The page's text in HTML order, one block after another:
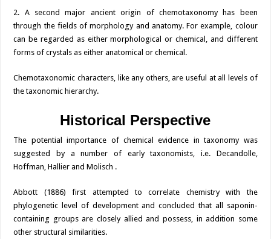
2. A second major ancient origin of chemotaxonomy has been
through the fields of morphology and anatomy. For example, colour
can be regarded as either morphological or chemical, and different
forms of crystals as either anatomical or chemical.
Chemotaxonomic characters, like any others, are useful at all levels of
the taxonomic hierarchy.
Historical Perspective
The potential importance of chemical evidence in taxonomy was
suggested by a number of early taxonomists, i.e. Decandolle,
Hoffman, Hallier and Molisch .
Abbott (1886) first attempted to correlate chemistry with the
phylogenetic level of development and concluded that all saponin-
containing groups are closely allied and possess, in addition some
other structural similarities.